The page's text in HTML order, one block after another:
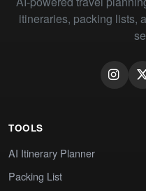
itineraries, packing lists,
TOOLS
AI Itinerary Planner
Packing List